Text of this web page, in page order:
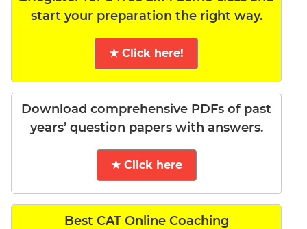
start your preparation the right way.
★ Click here!
Download comprehensive PDFs of past
years’ question papers with answers.
★ Click here
Best CAT Online Coaching